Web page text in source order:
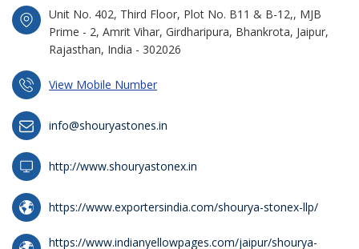
Unit No. 402, Third Floor, Plot No. B11 & B-12,, MJB
Prime - 2, Amrit Vihar, Girdharipura, Bhankrota, Jaipur,
Rajasthan, India - 302026
View Mobile Number
info@shouryastones.in
http://www.shouryastonex.in
https://www.exportersindia.com/shourya-stonex-llp/
https://www.indianyellowpages.com/jaipur/shourya-